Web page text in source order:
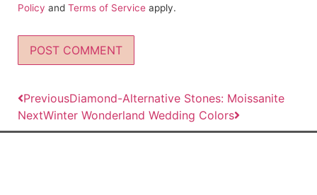
Policy and Terms of Service apply.
PreviousDiamond-Alternative Stones: Moissanite
NextWinter Wonderland Wedding Colors